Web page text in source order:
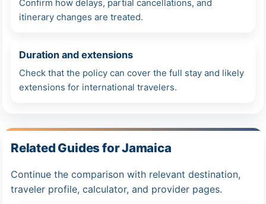
Confirm how delays, partial cancellations, and
itinerary changes are treated.
Duration and extensions
Check that the policy can cover the full stay and likely
extensions for international travelers.
Related Guides for Jamaica
Continue the comparison with relevant destination,
traveler profile, calculator, and provider pages.